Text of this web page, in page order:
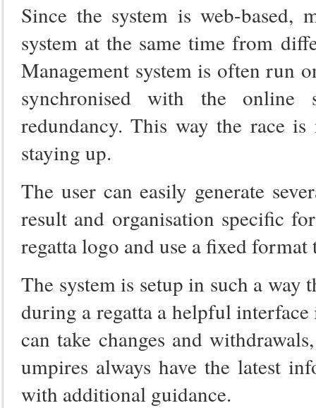
Since the system is web-
system at the same time from
Management system is often run
synchronised with the
redundancy. This way the race
staying up.
The user can easily generate
result and organisation specific
regatta logo and use a fixed
The system is setup in such a way
during a regatta a helpful
can take changes and
umpires always have the latest
with additional guidance.